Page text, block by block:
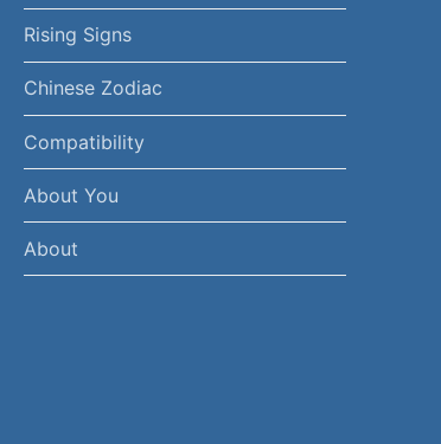
Rising Signs
Chinese Zodiac
Compatibility
About You
About